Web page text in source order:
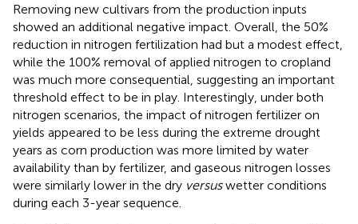
Removing new cultivars from the production inputs
showed an additional negative impact. Overall, the 50%
reduction in nitrogen fertilization had but a modest effect,
while the 100% removal of applied nitrogen to cropland
was much more consequential, suggesting an important
threshold effect to be in play. Interestingly, under both
nitrogen scenarios, the impact of nitrogen fertilizer on
yields appeared to be less during the extreme drought
years as corn production was more limited by water
availability than by fertilizer, and gaseous nitrogen losses
were similarly lower in the dry versuswetter conditions
during each 3-year sequence.